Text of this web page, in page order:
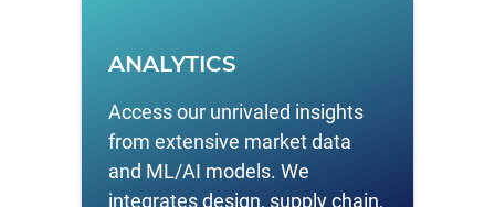
ANALYTICS
Access our unrivaled insights
from extensive market data
and ML/AI models. We
integrates design, supply chain,